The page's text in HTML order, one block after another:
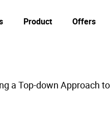
Product Offers
a Top-down Approach